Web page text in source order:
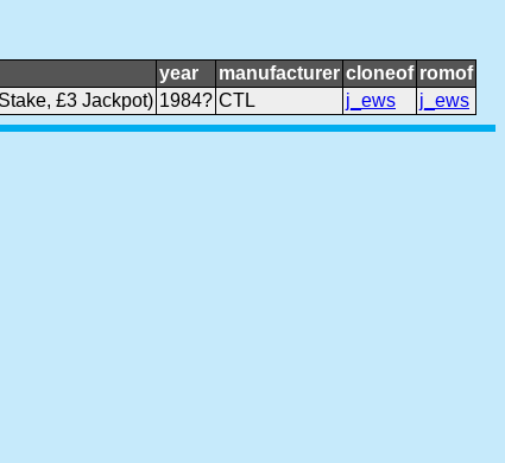
year manufacturer cloneof romof
£3 Jackpot) 1984? CTL j_ews j_ews